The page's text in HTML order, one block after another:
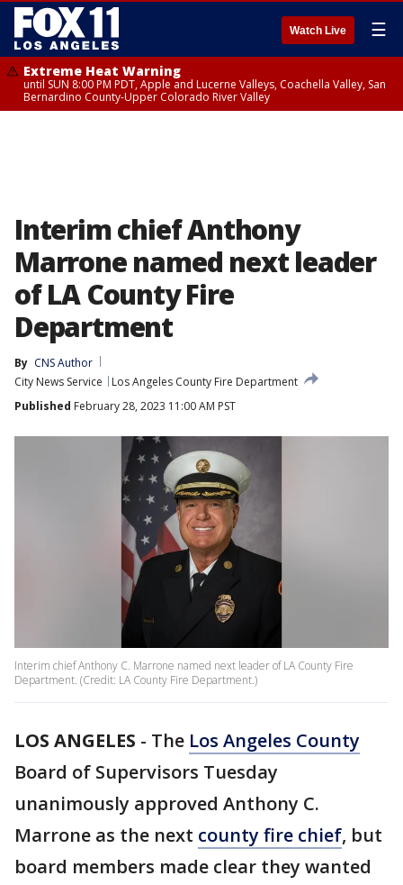
Watch Live ☰
Extreme Heat Warning
until SUN 8:00 PM PDT, Apple and Lucerne Valleys, Coachella Valley, San
Bernardino County-Upper Colorado River Valley
Interim chief Anthony
Marrone named next leader
of LA County Fire
Department
By CNS Author
City News Service
Los Angeles County Fire Department
Published February 28, 2023 11:00 AM PST
Interim chief Anthony C. Marrone named next leader of LA County Fire
Department. (Credit: LA County Fire Department.)
LOS ANGELES - The Los Angeles County
Board of Supervisors Tuesday
unanimously approved Anthony C.
Marrone as the next county fire chief, but
board members made clear they wanted